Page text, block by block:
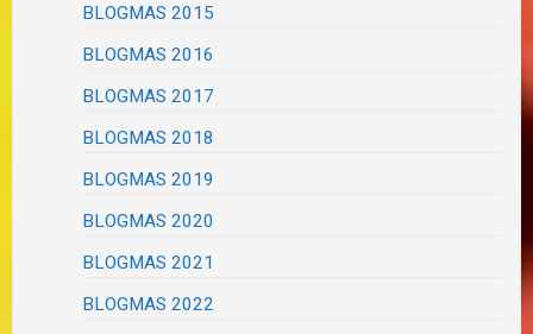
BLOGMAS 2015
BLOGMAS 2016
BLOGMAS 2017
BLOGMAS 2018
BLOGMAS 2019
BLOGMAS 2020
BLOGMAS 2021
BLOGMAS 2022